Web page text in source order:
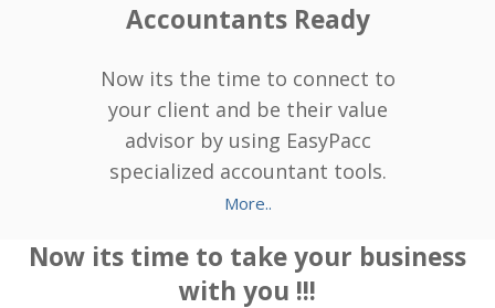
Accountants Ready
Now its the time to connect to
your client and be their value
advisor by using EasyPacc
specialized accountant tools.
More..
Now its time to take your business
with you !!!